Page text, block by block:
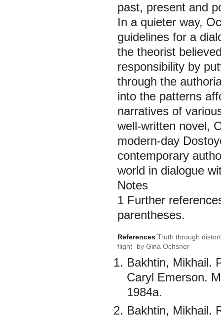
past, present and
In a quieter way,
guidelines for a
the theorist
responsibility by
through the
into the patterns
narratives of
well-written novel,
modern-day
contemporary
world in dialogue
Notes
1 Further
parentheses.
References Truth through
flight” by Gina Ochsner
Bakhtin, Mikhail.
Caryl Emerson.
1984а.
Bakhtin, Mikhail.